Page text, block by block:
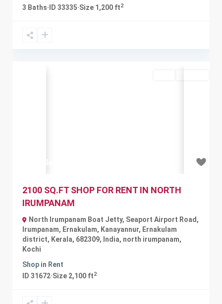
3 Baths· ID 33335·Size 1,200 ft2
2100 SQ.FT SHOP FOR RENT IN NORTH
IRUMPANAM
North Irumpanam Boat Jetty, Seaport Airport Road,
Irumpanam, Ernakulam, Kanayannur, Ernakulam
district, Kerala, 682309, India, north irumpanam,
Kochi
Shop in Rent
ID 31672·Size 2,100 ft2